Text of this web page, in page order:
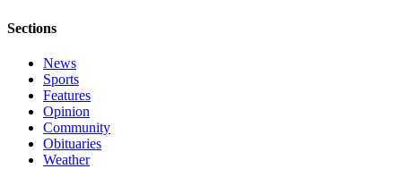
Sections
News
Sports
Features
Opinion
Community
Obituaries
Weather